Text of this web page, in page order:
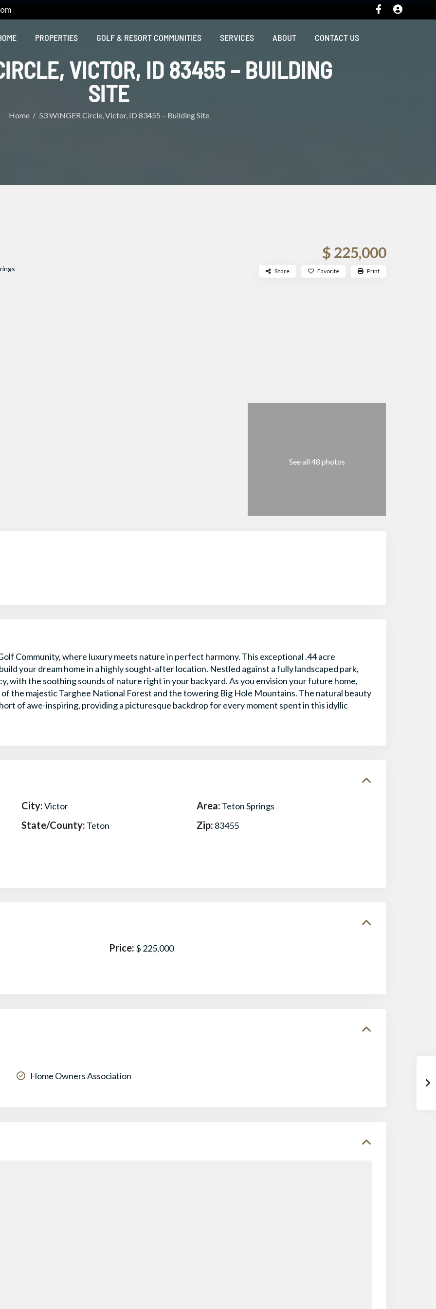
PROPERTIES GOLF & RESORT COMMUNITIES SERVICES ABOUT CONTACT US
VICTOR, ID 83455 – BUILDING
SITE
Home 53 WINGER Circle, Victor, ID 83455 – Building Site
$ 225,000
Share Favorite Print
See all 48 photos
Community, where luxury meets nature in perfect harmony. This exceptional .44 acre
your dream home in a highly sought-after location. Nestled against a fully landscaped park,
with the soothing sounds of nature right in your backyard. As you envision your future home,
the majestic Targhee National Forest and the towering Big Hole Mountains. The natural beauty
of awe-inspiring, providing a picturesque backdrop for every moment spent in this idyllic
City:Victor Area: Teton Springs
State/County: Teton Zip: 83455
Price: $ 225,000
Home Owners Association